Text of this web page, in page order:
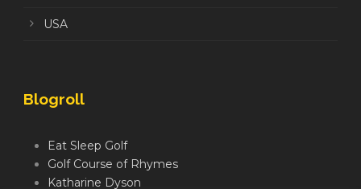
USA
Blogroll
Eat Sleep Golf
Golf Course of Rhymes
Katharine Dyson